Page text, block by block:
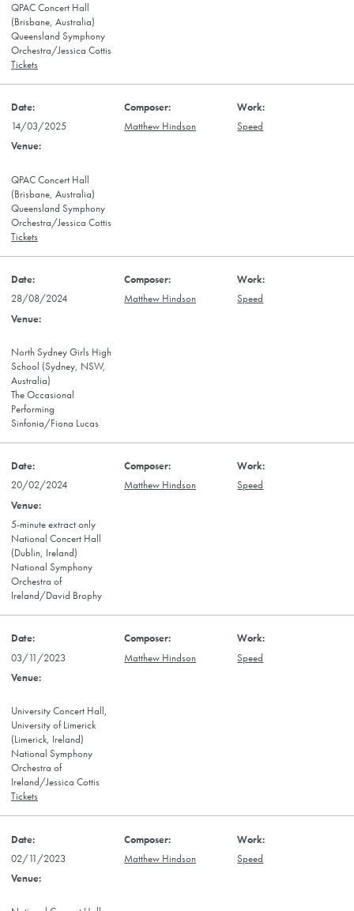
QPAC Concert Hall
(Brisbane, Australia)
Queensland Symphony
Orchestra/Jessica Cottis
Tickets
14/03/2025 Matthew Hindson Speed
QPAC Concert Hall
(Brisbane, Australia)
Queensland Symphony
Orchestra/Jessica Cottis
Tickets
28/08/2024 Matthew Hindson Speed
North Sydney Girls High
School (Sydney, NSW,
Australia)
The Occasional
Performing
Sinfonia/Fiona Lucas
20/02/2024 Matthew Hindson Speed
5-minute extract only
National Concert Hall
(Dublin, Ireland)
National Symphony
Orchestra of
Ireland/David Brophy
03/11/2023 Matthew Hindson Speed
University Concert Hall,
University of Limerick
(Limerick, Ireland)
National Symphony
Orchestra of
Ireland/Jessica Cottis
Tickets
02/11/2023 Matthew Hindson Speed